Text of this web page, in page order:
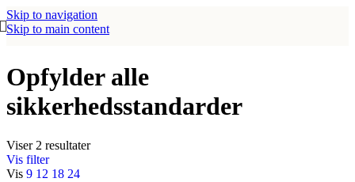
Skip to navigation
Skip to main content
Opfylder alle
sikkerhedsstandarder
Viser 2 resultater
Vis filter
Vis 9 12 18 24